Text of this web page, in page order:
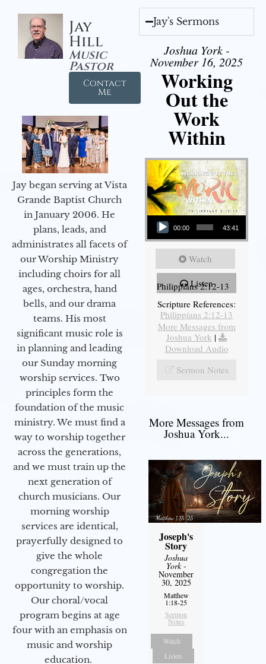
Jay
Hill
Music
Pastor
Contact
Me
Jay began serving at Vista
Grande Baptist Church
in January 2006. He
plans, leads, and
administrates all facets of
our Worship Ministry
including choirs for all
ages, orchestra, hand
bells, and our drama
teams. His most
significant music role is
in planning and leading
our Sunday morning
worship services. Two
principles form the
foundation of the music
ministry. We must find a
way to worship together
across the generations,
and we must train up the
next generation of
church musicians. Our
morning worship
services are identical,
prayerfully designed to
give the whole
congregation the
opportunity to worship.
Our choral/vocal
program begins at age
four with an emphasis on
music and worship
education.
Jay's Sermons
Joshua York -
November 16, 2025
Working
Out the
Work
Within
Audio Player
00:00 43:41
Watch
Listen
Philippians 2:12-13
Scripture References:
Philippians 2:12-13
More Messages from
Joshua York |
Download Audio
Sermon Notes
More Messages from
Joshua York...
Joseph's
Story
Joshua
York-
November
30, 2025
Matthew
1:18-25
Sermon
Notes
Watch
Listen